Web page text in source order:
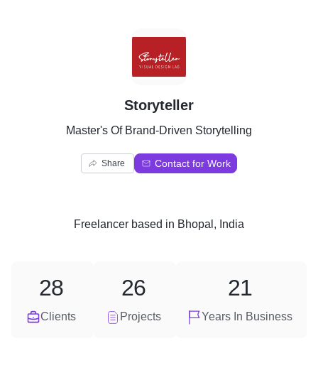
S
Storyteller
Master's Of Brand-Driven Storytelling
Share Contact for Work
Freelancer based in Bhopal, India
Clients
28
Projects
26
Years In Business
21